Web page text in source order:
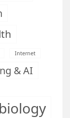
Internet
& AI